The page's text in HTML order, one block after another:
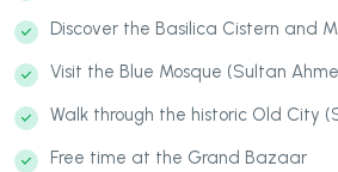
Discover the Basilica Cistern and
Visit the Blue Mosque (Sultan
Walk through the historic Old City
Free time at the Grand Bazaar